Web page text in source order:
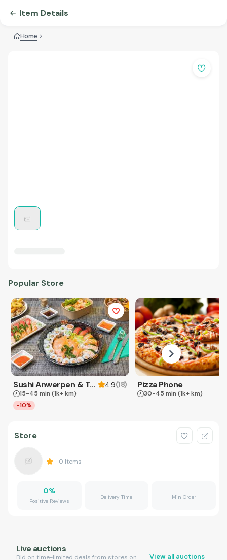
Item Details
Home
Popular Store
Sushi Anwerpen & Takeaway 4.9(18)
15-45 min (1k+ km)
-10%
Pizza Phone
30-45 min (1k+ km)
Store
0 Items
0%
Positive Reviews
Delivery Time Min Order
Live auctions
Bid on time-limited deals from stores on
View all auctions